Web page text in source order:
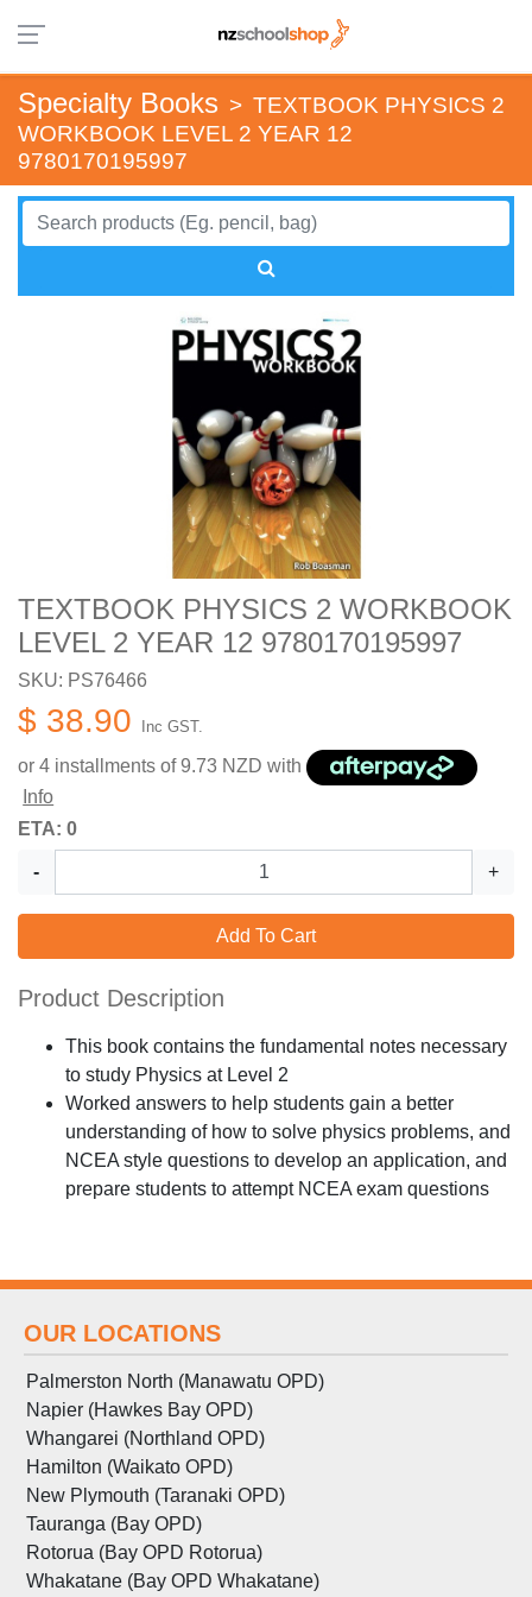
Specialty Books > TEXTBOOK PHYSICS 2
WORKBOOK LEVEL 2 YEAR 12
9780170195997
TEXTBOOK PHYSICS 2 WORKBOOK
LEVEL 2 YEAR 12 9780170195997
SKU: PS76466
$ 38.90 Inc GST.
or 4 installments of9.73 NZD with
Info
ETA: 0
- +
Add To Cart
Product Description
This book contains the fundamental notes necessary
to study Physics at Level 2
Worked answers to help students gain a better
understanding of how to solve physics problems, and
NCEA style questions to develop an application, and
prepare students to attempt NCEA exam questions
OUR LOCATIONS
Palmerston North (Manawatu OPD)
Napier (Hawkes Bay OPD)
Whangarei (Northland OPD)
Hamilton (Waikato OPD)
New Plymouth (Taranaki OPD)
Tauranga (Bay OPD)
Rotorua (Bay OPD Rotorua)
Whakatane (Bay OPD Whakatane)